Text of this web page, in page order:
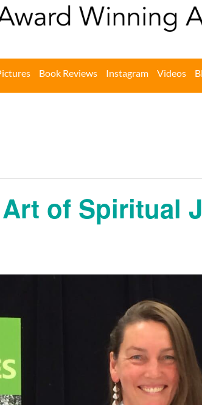
Book Reviews Instagram Videos
of Spiritual